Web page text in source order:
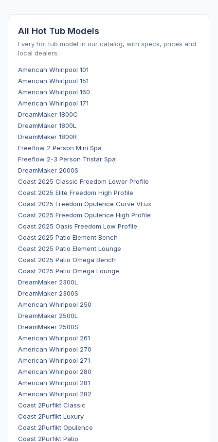
All Hot Tub Models
Every hot tub model in our catalog, with specs, prices and
local dealers.
American Whirlpool 101
American Whirlpool 151
American Whirlpool 160
American Whirlpool 171
DreamMaker 1800C
DreamMaker 1800L
DreamMaker 1800R
Freeflow 2 Person Mini Spa
Freeflow 2-3 Person Tristar Spa
DreamMaker 2000S
Coast 2025 Classic Freedom Lower Profile
Coast 2025 Elite Freedom High Profile
Coast 2025 Freedom Opulence Curve VLux
Coast 2025 Freedom Opulence High Profile
Coast 2025 Oasis Freedom Low Profile
Coast 2025 Patio Element Bench
Coast 2025 Patio Element Lounge
Coast 2025 Patio Omega Bench
Coast 2025 Patio Omega Lounge
DreamMaker 2300L
DreamMaker 2300S
American Whirlpool 250
DreamMaker 2500L
DreamMaker 2500S
American Whirlpool 261
American Whirlpool 270
American Whirlpool 271
American Whirlpool 280
American Whirlpool 281
American Whirlpool 282
Coast 2Purfikt Classic
Coast 2Purfikt Luxury
Coast 2Purfikt Opulence
Coast 2Purfikt Patio